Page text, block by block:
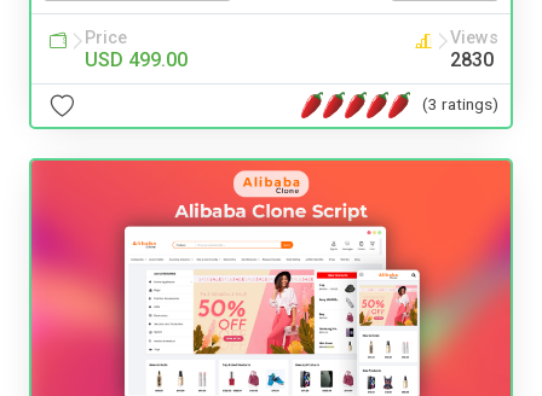
Price
USD 499.00
Views
2830
(3 ratings)